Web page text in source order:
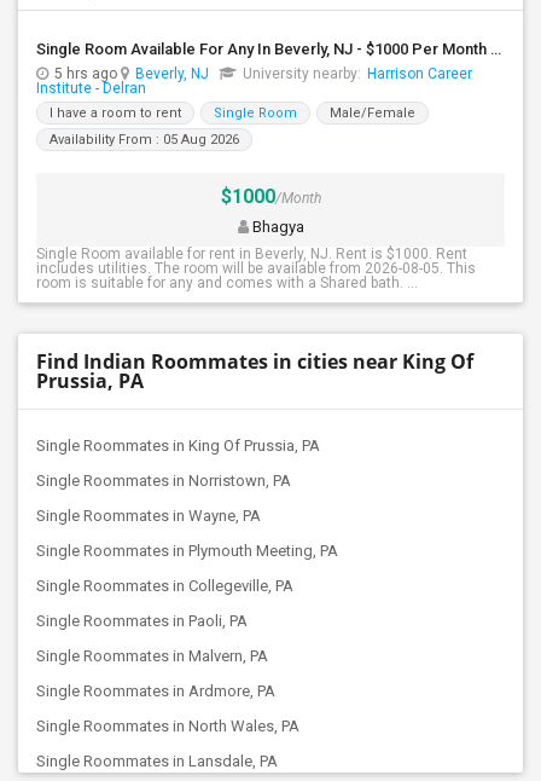
Single Room Available For Any In Beverly, NJ - $1000 Per Month - Shared Bath
5 hrs ago Beverly, NJ University nearby: Harrison Career
Institute - Delran
I have a room to rent Single Room
Male/Female
Availability From : 05 Aug 2026
$1000/Month
Bhagya
Single Room available for rent in Beverly, NJ. Rent is $1000. Rent
includes utilities. The room will be available from 2026-08-05. This
room is suitable for any and comes with a Shared bath. ...
Find Indian Roommates in cities near King Of
Prussia, PA
Single Roommates in King Of Prussia, PA
Single Roommates in Norristown, PA
Single Roommates in Wayne, PA
Single Roommates in Plymouth Meeting, PA
Single Roommates in Collegeville, PA
Single Roommates in Paoli, PA
Single Roommates in Malvern, PA
Single Roommates in Ardmore, PA
Single Roommates in North Wales, PA
Single Roommates in Lansdale, PA